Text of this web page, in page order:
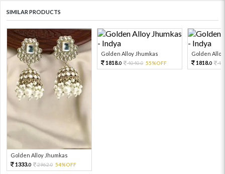
SIMILAR PRODUCTS
Golden Alloy Jhumkas
1333.0 2962.0 54%OFF
Golden Alloy Jhumkas
1818.0 4040.0 55%OFF
Golden
1818.0